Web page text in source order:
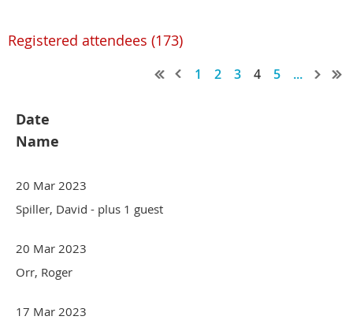
Registered attendees (173)
1 2 3 4 5 ...
Date
Name
20 Mar 2023
Spiller, David - plus 1 guest
20 Mar 2023
Orr, Roger
17 Mar 2023